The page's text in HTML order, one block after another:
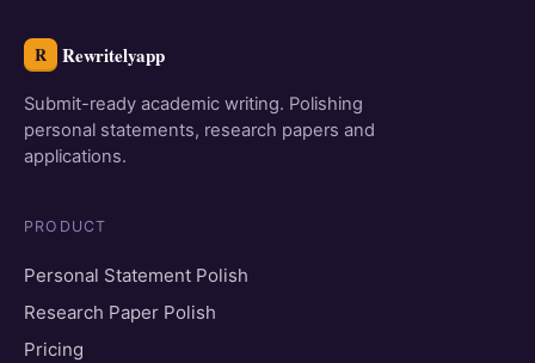
R Rewritelyapp
Submit-ready academic writing. Polishing
personal statements, research papers and
applications.
PRODUCT
Personal Statement Polish
Research Paper Polish
Pricing